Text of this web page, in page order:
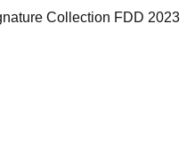
Collection FDD 2023